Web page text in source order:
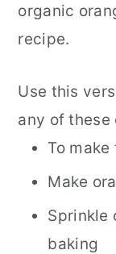
organic
recipe.
Use this
any of these
To
Make
Sprinkle
baking